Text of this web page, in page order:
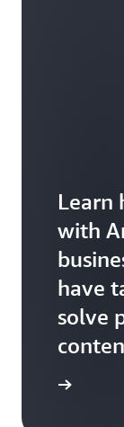
Learn
with
have
solve
more.